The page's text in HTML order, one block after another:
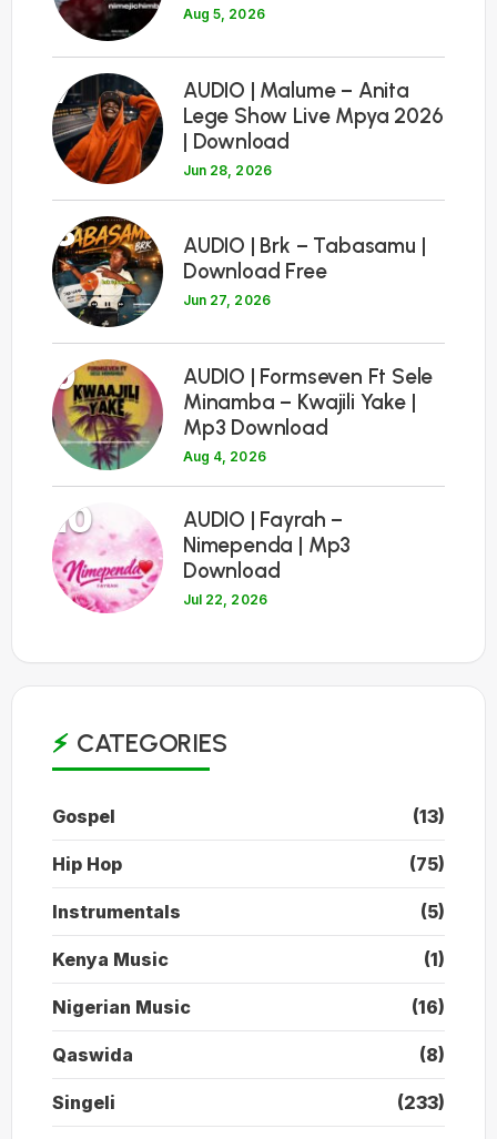
Aug 5, 2026
7
AUDIO | Malume – Anita
Lege Show Live Mpya 2026
| Download
Jun 28, 2026
8
AUDIO | Brk – Tabasamu |
Download Free
Jun 27, 2026
9
AUDIO | Formseven Ft Sele
Minamba – Kwajili Yake |
Mp3 Download
Aug 4, 2026
10
AUDIO | Fayrah –
Nimependa | Mp3
Download
Jul 22, 2026
CATEGORIES
Gospel (13)
Hip Hop (75)
Instrumentals (5)
Kenya Music (1)
Nigerian Music (16)
Qaswida (8)
Singeli (233)